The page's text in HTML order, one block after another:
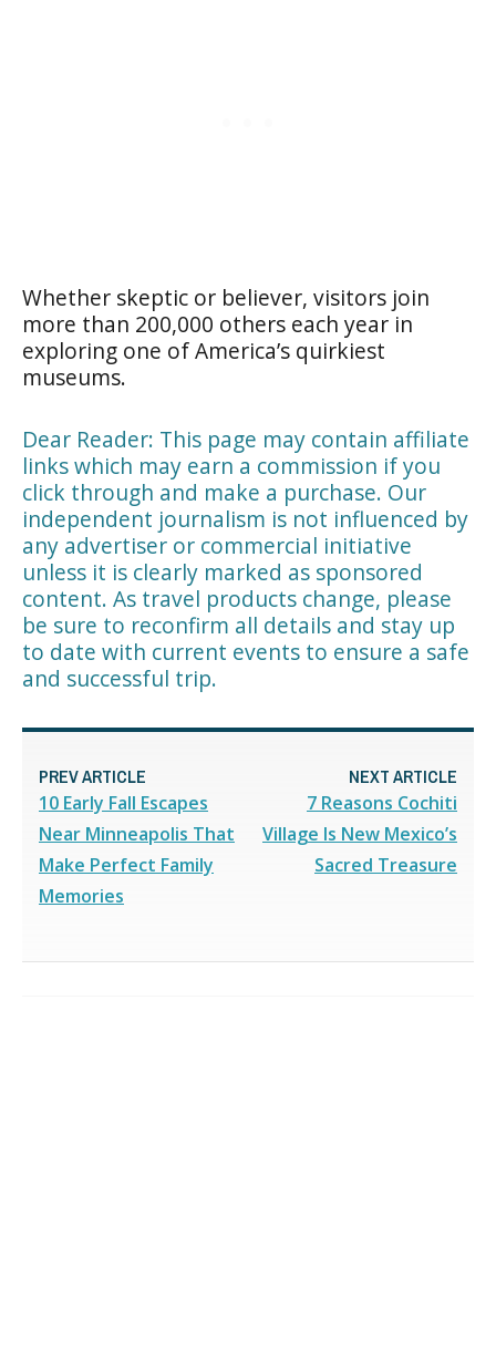
Whether skeptic or believer, visitors join
more than 200,000 others each year in
exploring one of America’s quirkiest
museums.
Dear Reader: This page may contain affiliate
links which may earn a commission if you
click through and make a purchase. Our
independent journalism is not influenced by
any advertiser or commercial initiative
unless it is clearly marked as sponsored
content. As travel products change, please
be sure to reconfirm all details and stay up
to date with current events to ensure a safe
and successful trip.
PREV ARTICLE
10 Early Fall Escapes
Near Minneapolis That
Make Perfect Family
Memories
NEXT ARTICLE
7 Reasons Cochiti
Village Is New Mexico’s
Sacred Treasure